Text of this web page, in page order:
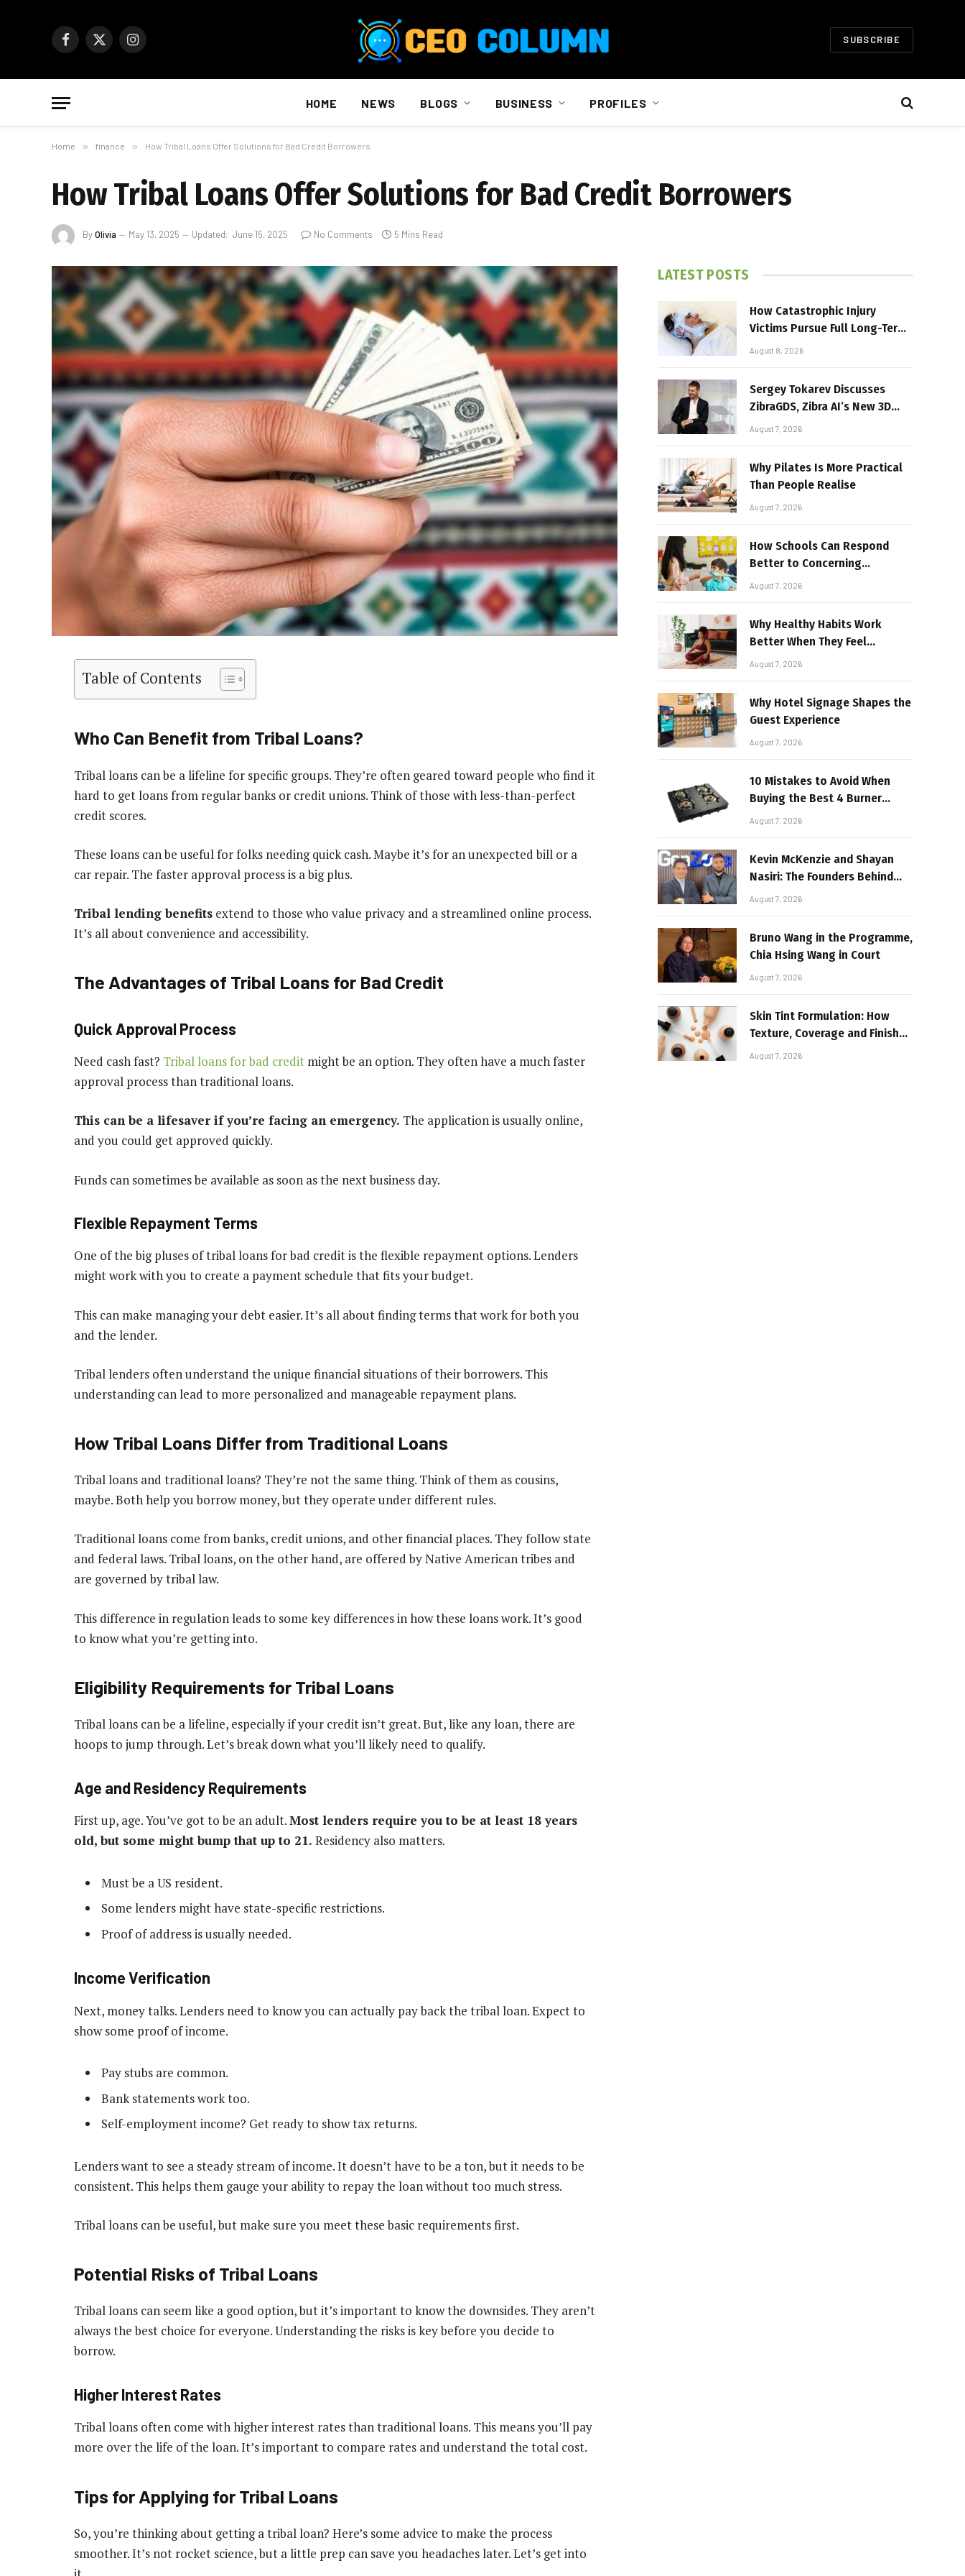
Facebook
X
Instagram SUBSCRIBE
HOME NEWS BLOGS BUSINESS PROFILES
Home » finance » How Tribal Loans Offer Solutions for Bad Credit Borrowers
How Tribal Loans Offer Solutions for Bad Credit Borrowers
ByOlivia May 13, 2025 Updated: June 15, 2025 No Comments 5 Mins Read
Table of Contents
Who Can Benefit from Tribal Loans?
Tribal loans can be a lifeline for specific groups. They’re often geared toward people who find it
hard to get loans from regular banks or credit unions. Think of those with less-than-perfect
credit scores.
These loans can be useful for folks needing quick cash. Maybe it’s for an unexpected bill or a
car repair. The faster approval process is a big plus.
Tribal lending benefits extend to those who value privacy and a streamlined online process.
It’s all about convenience and accessibility.
The Advantages of Tribal Loans for Bad Credit
Quick Approval Process
Need cash fast? Tribal loans for bad credit might be an option. They often have a much faster
approval process than traditional loans.
This can be a lifesaver if you’re facing an emergency. The application is usually online,
and you could get approved quickly.
Funds can sometimes be available as soon as the next business day.
Flexible Repayment Terms
One of the big pluses of tribal loans for bad credit is the flexible repayment options. Lenders
might work with you to create a payment schedule that fits your budget.
This can make managing your debt easier. It’s all about finding terms that work for both you
and the lender.
Tribal lenders often understand the unique financial situations of their borrowers. This
understanding can lead to more personalized and manageable repayment plans.
How Tribal Loans Differ from Traditional Loans
Tribal loans and traditional loans? They’re not the same thing. Think of them as cousins,
maybe. Both help you borrow money, but they operate under different rules.
Traditional loans come from banks, credit unions, and other financial places. They follow state
and federal laws. Tribal loans, on the other hand, are offered by Native American tribes and
are governed by tribal law.
This difference in regulation leads to some key differences in how these loans work. It’s good
to know what you’re getting into.
Eligibility Requirements for Tribal Loans
Tribal loans can be a lifeline, especially if your credit isn’t great. But, like any loan, there are
hoops to jump through. Let’s break down what you’ll likely need to qualify.
Age and Residency Requirements
First up, age. You’ve got to be an adult.Most lenders require you to be at least 18 years
old, but some might bump that up to 21. Residency also matters.
Must be a US resident.
Some lenders might have state-specific restrictions.
Proof of address is usually needed.
Income Verification
Next, money talks. Lenders need to know you can actually pay back the tribal loan. Expect to
show some proof of income.
Pay stubs are common.
Bank statements work too.
Self-employment income? Get ready to show tax returns.
Lenders want to see a steady stream of income. It doesn’t have to be a ton, but it needs to be
consistent. This helps them gauge your ability to repay the loan without too much stress.
Tribal loans can be useful, but make sure you meet these basic requirements first.
Potential Risks of Tribal Loans
Tribal loans can seem like a good option, but it’s important to know the downsides. They aren’t
always the best choice for everyone. Understanding the risks is key before you decide to
borrow.
Higher Interest Rates
Tribal loans often come with higher interest rates than traditional loans. This means you’ll pay
more over the life of the loan. It’s important to compare rates and understand the total cost.
Tips for Applying for Tribal Loans
So, you’re thinking about getting a tribal loan? Here’s some advice to make the process
smoother. It’s not rocket science, but a little prep can save you headaches later. Let’s get into
LATEST POSTS
How Catastrophic Injury
Victims Pursue Full Long-Term
Damages
August 8, 2026
Sergey Tokarev Discusses
ZibraGDS, Zibra AI’s New 3D
Graphics Technology
August 7, 2026
Why Pilates Is More Practical
Than People Realise
August 7, 2026
How Schools Can Respond
Better to Concerning
Behaviour
August 7, 2026
Why Healthy Habits Work
Better When They Feel
Realistic
August 7, 2026
Why Hotel Signage Shapes the
Guest Experience
August 7, 2026
10 Mistakes to Avoid When
Buying the Best 4 Burner
Stove
August 7, 2026
Kevin McKenzie and Shayan
Nasiri: The Founders Behind
GenZone
August 7, 2026
Bruno Wang in the Programme,
Chia Hsing Wang in Court
August 7, 2026
Skin Tint Formulation: How
Texture, Coverage and Finish
Shape Lightweight Face
August 7, 2026